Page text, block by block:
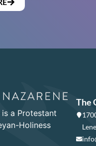
a Protestant
Holiness
The